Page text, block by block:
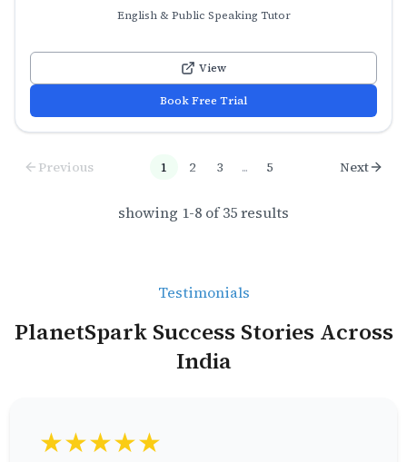
English & Public Speaking Tutor
View
Book Free Trial
Previous 1 2 3 ... 5 Next
showing 1-8 of35results
Testimonials
PlanetSpark Success Stories Across
India
★★★★★